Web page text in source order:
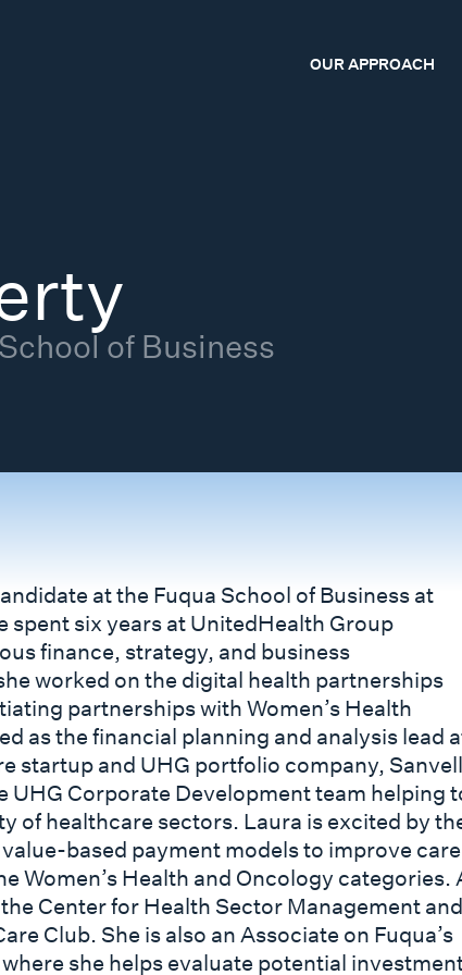
OUR APPROACH
of Business
at the Fuqua School of Business at
spent six years at UnitedHealth Group
finance, strategy, and business
worked on the digital health partnerships
partnerships with Women’s Health
as the financial planning and analysis lead
startup and UHG portfolio company,
UHG Corporate Development team helping
of healthcare sectors. Laura is excited by
based payment models to improve care
Women’s Health and Oncology categories.
Center for Health Sector Management and
Club. She is also an Associate on Fuqua’s
she helps evaluate potential